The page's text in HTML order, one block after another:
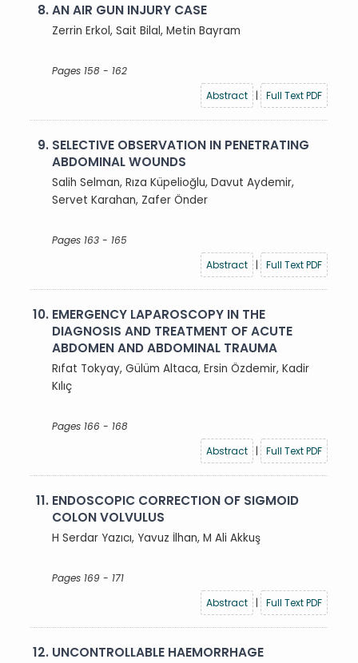
8.AN AIR GUN INJURY CASE
Zerrin Erkol, Sait Bilal, Metin Bayram
Pages 158 - 162
Abstract
| Full Text PDF
9. SELECTIVE OBSERVATION IN PENETRATING
ABDOMINAL WOUNDS
Salih Selman, Rıza Küpelioğlu, Davut Aydemir,
Servet Karahan, Zafer Önder
Pages 163 - 165
Abstract
| Full Text PDF
10. EMERGENCY LAPAROSCOPY IN THE
DIAGNOSIS AND TREATMENT OF ACUTE
ABDOMEN AND ABDOMINAL TRAUMA
Rıfat Tokyay, Gülüm Altaca, Ersin Özdemir, Kadir
Kılıç
Pages 166 - 168
Abstract
| Full Text PDF
11. ENDOSCOPIC CORRECTION OF SIGMOID
COLON VOLVULUS
H Serdar Yazıcı, Yavuz İlhan, M Ali Akkuş
Pages 169 - 171
Abstract
| Full Text PDF
12. UNCONTROLLABLE HAEMORRHAGE